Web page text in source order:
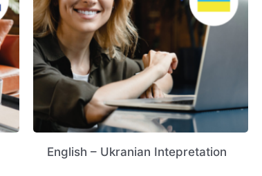
English – Ukranian Intepretation